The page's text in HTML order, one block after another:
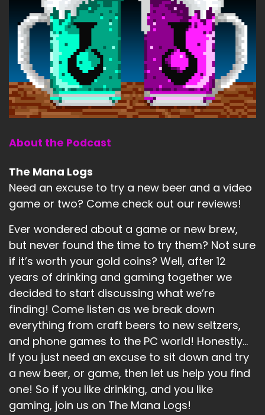
About the Podcast
The Mana Logs
Need an excuse to try a new beer and a video
game or two? Come check out our reviews!
Ever wondered about a game or new brew,
but never found the time to try them? Not sure
if it’s worth your gold coins? Well, after 12
years of drinking and gaming together we
decided to start discussing what we’re
finding! Come listen as we break down
everything from craft beers to new seltzers,
and phone games to the PC world! Honestly...
If you just need an excuse to sit down and try
a new beer, or game, then let us help you find
one! So if you like drinking, and you like
gaming, join us on The Mana Logs!